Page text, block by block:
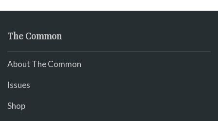
The Common
About The Common
Issues
Shop